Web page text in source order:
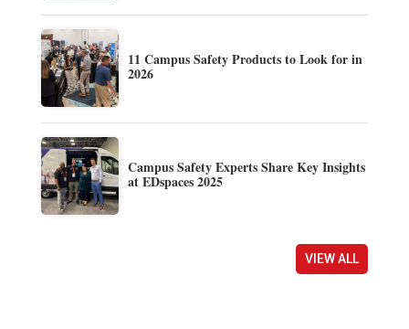
11 Campus Safety Products to Look for in
2026
Campus Safety Experts Share Key Insights
at EDspaces 2025
VIEW ALL